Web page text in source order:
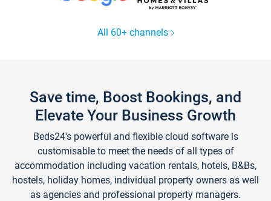
All 60+ channels
Save time, Boost Bookings, and
Elevate Your Business Growth
Beds24's powerful and flexible cloud software is
customisable to meet the needs of all types of
accommodation including vacation rentals, hotels, B&Bs,
hostels, holiday homes, individual property owners as well
as agencies and professional property managers.